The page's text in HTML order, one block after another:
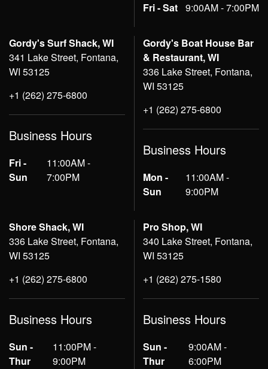
Fri - Sat 9:00AM - 7:00PM
Gordy's Surf Shack, WI
341 Lake Street, Fontana,
WI 53125
+1 (262) 275-6800
Business Hours
Fri -
Sun
11:00AM -
7:00PM
Gordy's Boat House Bar
& Restaurant, WI
336 Lake Street, Fontana,
WI 53125
+1 (262) 275-6800
Business Hours
Mon -
Sun
11:00AM -
9:00PM
Shore Shack, WI
336 Lake Street, Fontana,
WI 53125
+1 (262) 275-6800
Business Hours
Sun -
Thur
11:00PM -
9:00PM
Pro Shop, WI
340 Lake Street, Fontana,
WI 53125
+1 (262) 275-1580
Business Hours
Sun -
Thur
9:00AM -
6:00PM